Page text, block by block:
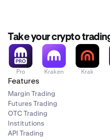
Take your crypto
Pro Kraken Krak
Features
Margin Trading
Futures Trading
OTC Trading
Institutions
API Trading